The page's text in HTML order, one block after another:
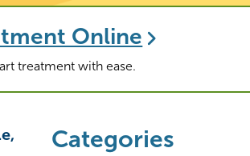
Online
treatment with ease.
Categories